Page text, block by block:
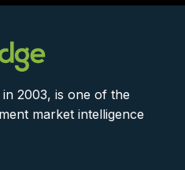
in 2003, is one of the
market intelligence